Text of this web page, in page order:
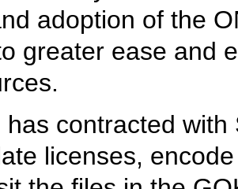
adoption of the
greater ease and
has contracted
licenses,